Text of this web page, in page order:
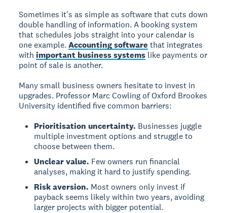
Sometimes it's as simple as software that cuts down
double handling of information. A booking system
that schedules jobs straight into your calendar is
one example.Accounting software that integrates
withimportant business systems like payments or
point of sale is another.
Many small business owners hesitate to invest in
upgrades. Professor Marc Cowling of Oxford Brookes
University identified five common barriers:
Prioritisation uncertainty. Businesses juggle
multiple investment options and struggle to
choose between them.
Unclear value. Few owners run financial
analyses, making it hard to justify spending.
Risk aversion. Most owners only invest if
payback seems likely within two years, avoiding
larger projects with bigger potential.